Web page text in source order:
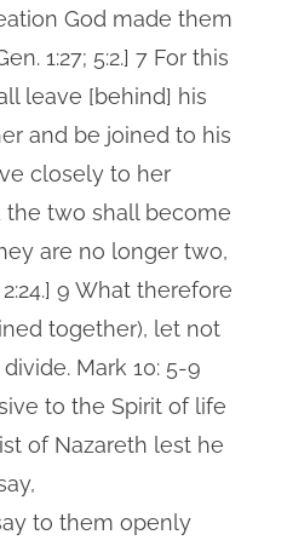
God made them
1:27; 5:2.] 7 For this
leave [behind] his
and be joined to his
closely to her
the two shall become
are no longer two,
9 What therefore
together), let not
Mark 10: 5-9
to the Spirit of life
of Nazareth lest he
to them openly